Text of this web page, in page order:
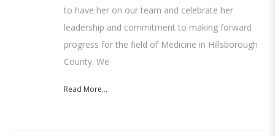
to have her on our team and celebrate her
leadership and commitment to making forward
progress for the field of Medicine in Hillsborough
County. We
Read More...